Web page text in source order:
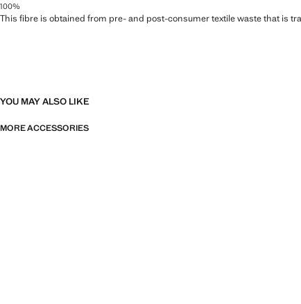
100%
This fibre is obtained from pre- and post-consumer textile waste that is
YOU MAY ALSO LIKE
MORE ACCESSORIES